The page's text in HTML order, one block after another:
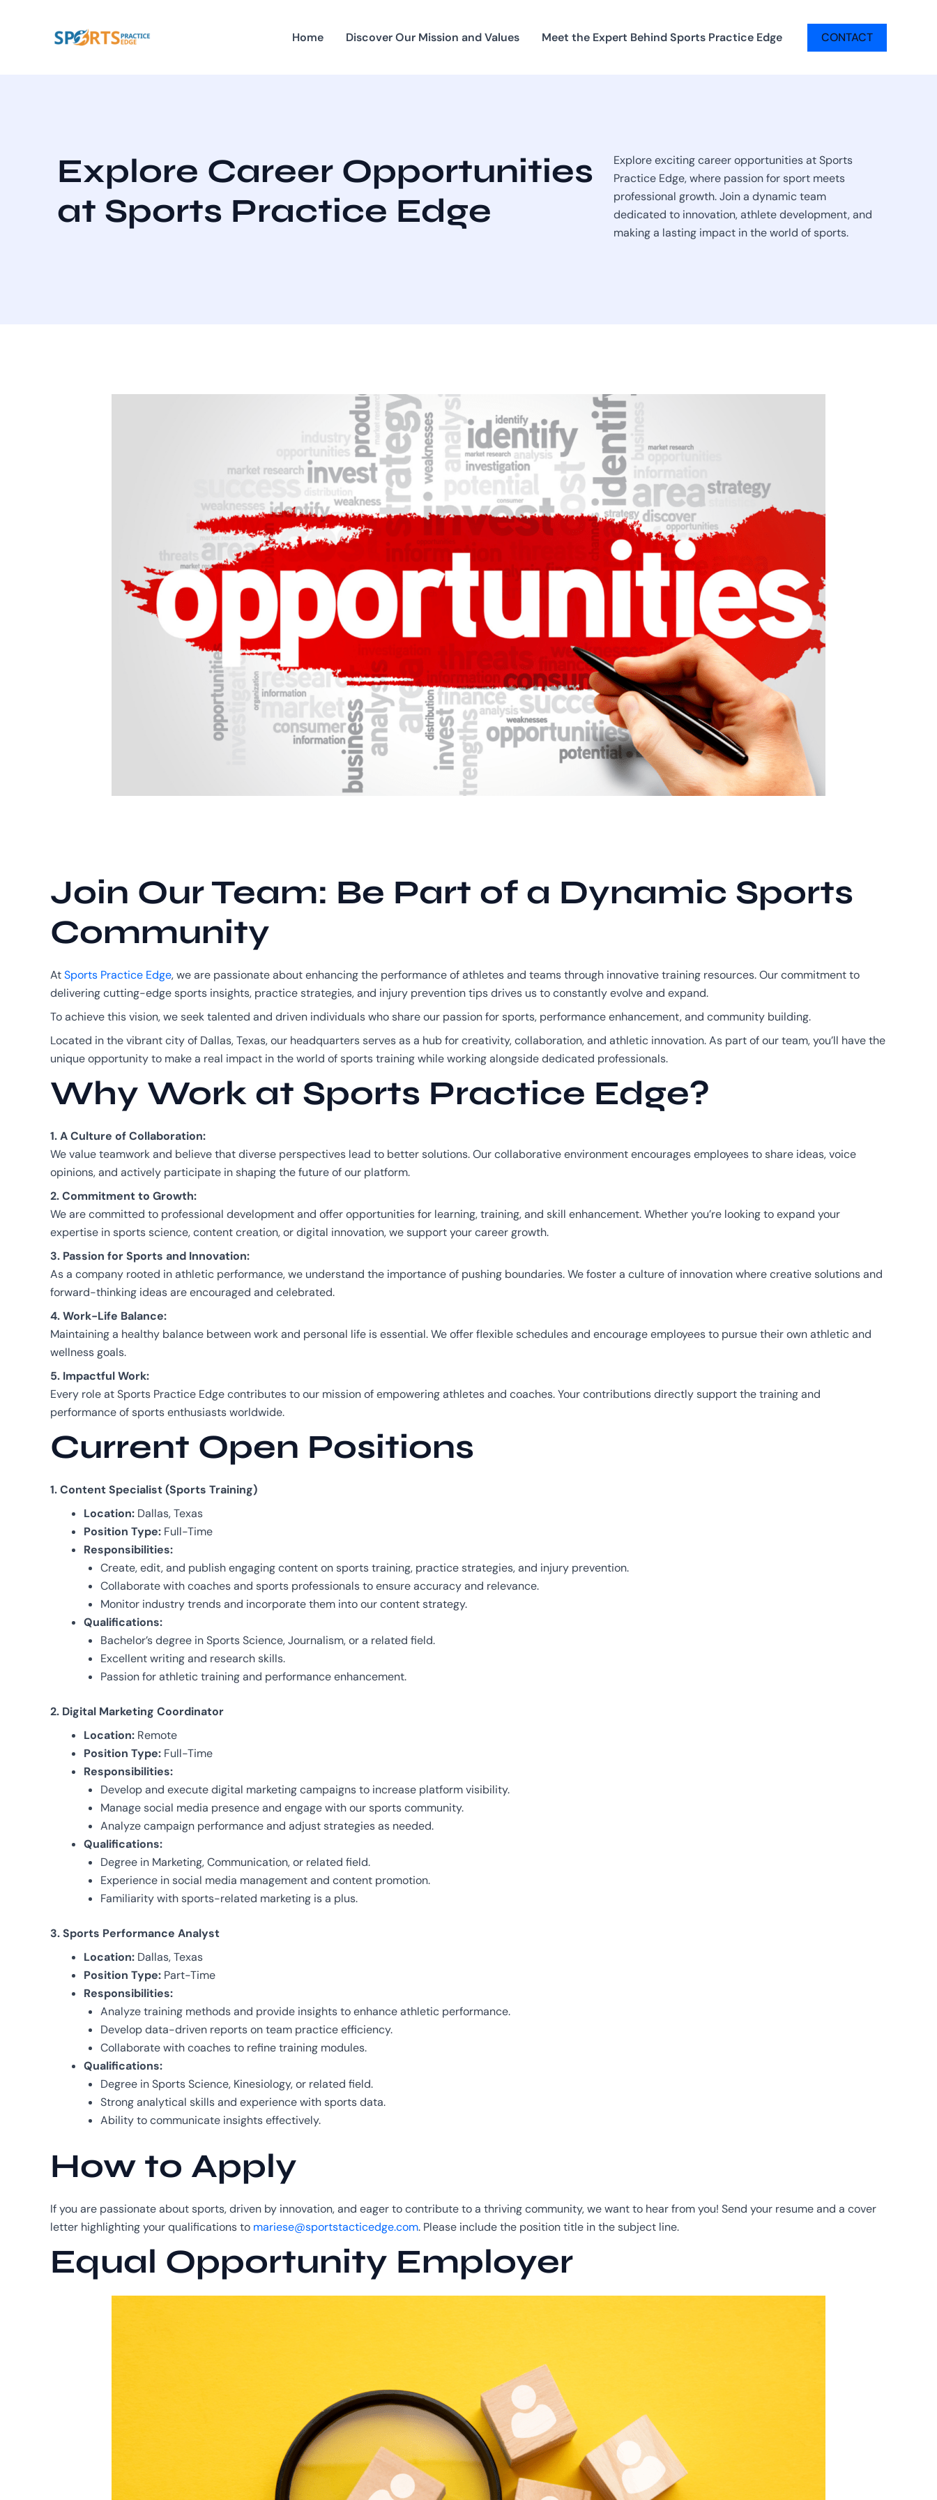
Home Discover Our Mission and Values Meet the Expert Behind Sports Practice Edge CONTACT
Explore Career Opportunities
at Sports Practice Edge
Explore exciting career opportunities at Sports
Practice Edge, where passion for sport meets
professional growth. Join a dynamic team
dedicated to innovation, athlete development, and
making a lasting impact in the world of sports.
Join Our Team: Be Part of a Dynamic Sports
Community
AtSports Practice Edge, we are passionate about enhancing the performance of athletes and teams through innovative training resources. Our commitment to
delivering cutting-edge sports insights, practice strategies, and injury prevention tips drives us to constantly evolve and expand.
To achieve this vision, we seek talented and driven individuals who share our passion for sports, performance enhancement, and community building.
Located in the vibrant city of Dallas, Texas, our headquarters serves as a hub for creativity, collaboration, and athletic innovation. As part of our team, you’ll have the
unique opportunity to make a real impact in the world of sports training while working alongside dedicated professionals.
Why Work at Sports Practice Edge?
1. A Culture of Collaboration:
We value teamwork and believe that diverse perspectives lead to better solutions. Our collaborative environment encourages employees to share ideas, voice
opinions, and actively participate in shaping the future of our platform.
2. Commitment to Growth:
We are committed to professional development and offer opportunities for learning, training, and skill enhancement. Whether you’re looking to expand your
expertise in sports science, content creation, or digital innovation, we support your career growth.
3. Passion for Sports and Innovation:
As a company rooted in athletic performance, we understand the importance of pushing boundaries. We foster a culture of innovation where creative solutions and
forward-thinking ideas are encouraged and celebrated.
4. Work-Life Balance:
Maintaining a healthy balance between work and personal life is essential. We offer flexible schedules and encourage employees to pursue their own athletic and
wellness goals.
5. Impactful Work:
Every role at Sports Practice Edge contributes to our mission of empowering athletes and coaches. Your contributions directly support the training and
performance of sports enthusiasts worldwide.
Current Open Positions
1. Content Specialist (Sports Training)
Location: Dallas, Texas
Position Type: Full-Time
Responsibilities:
Create, edit, and publish engaging content on sports training, practice strategies, and injury prevention.
Collaborate with coaches and sports professionals to ensure accuracy and relevance.
Monitor industry trends and incorporate them into our content strategy.
Qualifications:
Bachelor’s degree in Sports Science, Journalism, or a related field.
Excellent writing and research skills.
Passion for athletic training and performance enhancement.
2. Digital Marketing Coordinator
Location: Remote
Position Type: Full-Time
Responsibilities:
Develop and execute digital marketing campaigns to increase platform visibility.
Manage social media presence and engage with our sports community.
Analyze campaign performance and adjust strategies as needed.
Qualifications:
Degree in Marketing, Communication, or related field.
Experience in social media management and content promotion.
Familiarity with sports-related marketing is a plus.
3. Sports Performance Analyst
Location: Dallas, Texas
Position Type: Part-Time
Responsibilities:
Analyze training methods and provide insights to enhance athletic performance.
Develop data-driven reports on team practice efficiency.
Collaborate with coaches to refine training modules.
Qualifications:
Degree in Sports Science, Kinesiology, or related field.
Strong analytical skills and experience with sports data.
Ability to communicate insights effectively.
How to Apply
If you are passionate about sports, driven by innovation, and eager to contribute to a thriving community, we want to hear from you! Send your resume and a cover
letter highlighting your qualifications to mariese@sportstacticedge.com. Please include the position title in the subject line.
Equal Opportunity Employer